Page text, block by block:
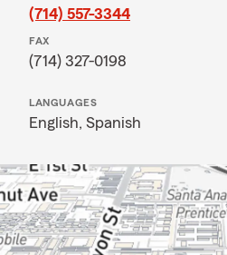
(714) 557-3344
FAX
(714) 327-0198
LANGUAGES
English, Spanish